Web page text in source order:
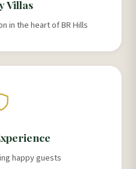
Villas
in the heart of BR Hills
happy guests